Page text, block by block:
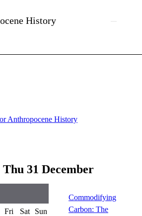
History
Anthropocene History
Thu 31 December
Commodifying
Carbon: The
Fri Sat
Sun